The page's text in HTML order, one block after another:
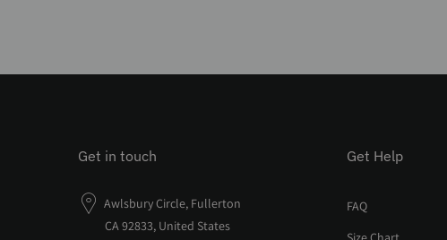
Get in touch
Awlsbury Circle, Fullerton
CA 92833, United States
Get Help
FAQ